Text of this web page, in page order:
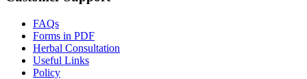
FAQs
Forms in PDF
Herbal Consultation
Useful Links
Policy